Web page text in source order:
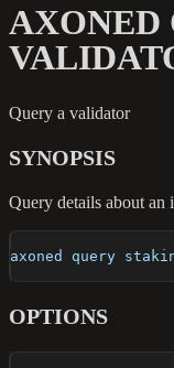
AXONED
Query a validator
SYNOPSIS
Query details about an
axoned query
OPTIONS